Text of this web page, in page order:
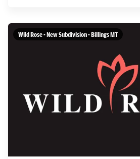
Wild Rose - New Subdivision - Billings MT